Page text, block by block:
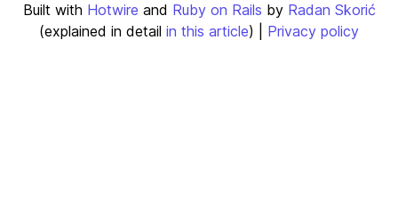
Built with Hotwire and Ruby on Rails by Radan Skorić
(explained in detail in this article) | Privacy policy